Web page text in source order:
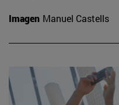
Imagen Manuel Castells